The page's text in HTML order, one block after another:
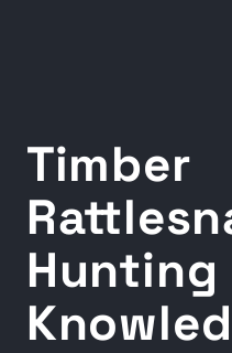
Timber
Hunting